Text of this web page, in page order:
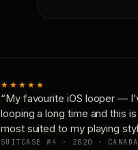
★★★★★
“My favourite iOS looper —
looping a long time and this
most suited to my playing
SUITCASE #4 · 2020 · CANADA